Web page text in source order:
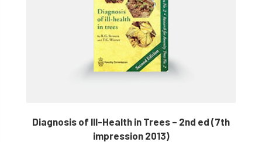
Diagnosis of Ill-Health in Trees – 2nd ed (7th
impression 2013)